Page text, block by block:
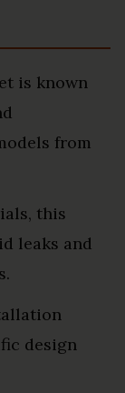
is known
from
this
leaks and
design